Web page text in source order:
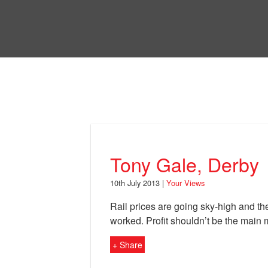
Tony Gale, Derby
10th July 2013 | Your Views
Rail prices are going sky-high and
worked. Profit shouldn’t be the
+ Share